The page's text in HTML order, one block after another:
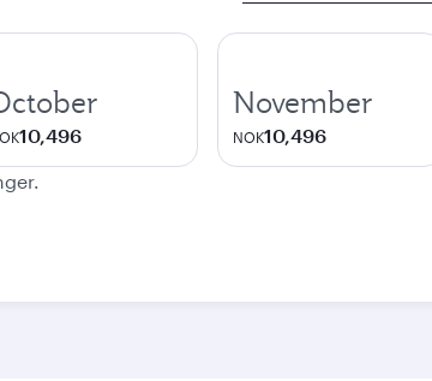
10,496
November
NOK10,496